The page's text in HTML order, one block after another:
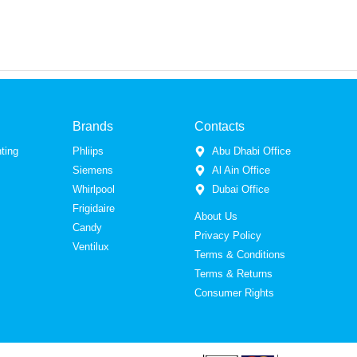
Brands
Phliips
Siemens
Whirlpool
Frigidaire
Candy
Ventilux
Contacts
Abu Dhabi Office
Al Ain Office
Dubai Office
About Us
Privacy Policy
Terms & Conditions
Terms & Returns
Consumer Rights